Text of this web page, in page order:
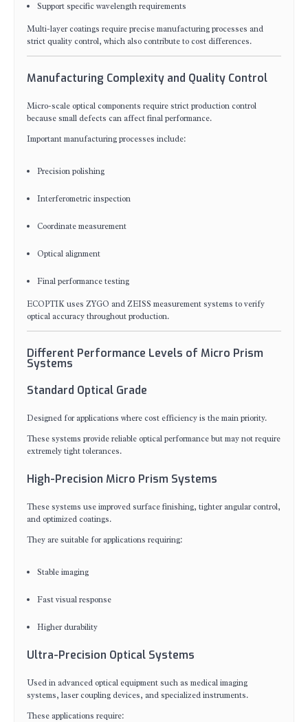
Support specific wavelength requirements
Multi-layer coatings require precise manufacturing processes and
strict quality control, which also contribute to cost differences.
Manufacturing Complexity and Quality Control
Micro-scale optical components require strict production control
because small defects can affect final performance.
Important manufacturing processes include:
Precision polishing
Interferometric inspection
Coordinate measurement
Optical alignment
Final performance testing
ECOPTIK uses ZYGO and ZEISS measurement systems to verify
optical accuracy throughout production.
Different Performance Levels of Micro Prism
Systems
Standard Optical Grade
Designed for applications where cost efficiency is the main priority.
These systems provide reliable optical performance but may not require
extremely tight tolerances.
High-Precision Micro Prism Systems
These systems use improved surface finishing, tighter angular control,
and optimized coatings.
They are suitable for applications requiring:
Stable imaging
Fast visual response
Higher durability
Ultra-Precision Optical Systems
Used in advanced optical equipment such as medical imaging
systems, laser coupling devices, and specialized instruments.
These applications require: